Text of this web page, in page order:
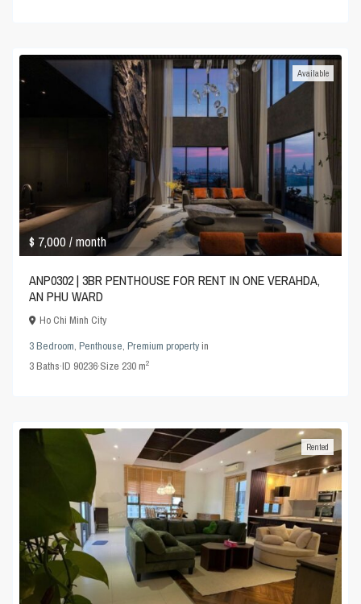
$ 7,000/ month
Available
ANP0302 | 3BR PENTHOUSE FOR RENT IN ONE VERAHDA,
AN PHU WARD
Ho Chi Minh City
3 Bedroom,Penthouse,Premium propertyin
3Baths·ID 90236·Size 230 m2
Rented